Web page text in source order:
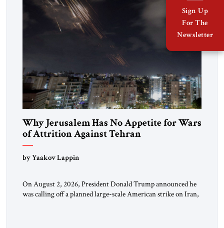
Why Jerusalem Has No Appetite for Wars
of Attrition Against Tehran
by Yaakov Lappin
On August 2, 2026, President Donald Trump announced he
was calling off a planned large-scale American strike on Iran,
Sign Up
For The
Newsletter